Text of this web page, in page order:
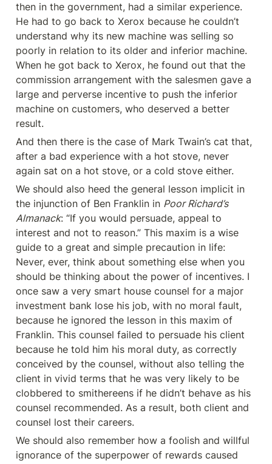
then in the government, had a similar experience.
He had to go back to Xerox because he couldn’t
understand why its new machine was selling so
poorly in relation to its older and inferior machine.
When he got back to Xerox, he found out that the
commission arrangement with the salesmen gave a
large and perverse incentive to push the inferior
machine on customers, who deserved a better
result.
And then there is the case of Mark Twain’s cat that,
after a bad experience with a hot stove, never
again sat on a hot stove, or a cold stove either.
We should also heed the general lesson implicit in
the injunction of Ben Franklin in Poor Richard’s
Almanack: “If you would persuade, appeal to
interest and not to reason.” This maxim is a wise
guide to a great and simple precaution in life:
Never, ever, think about something else when you
should be thinking about the power of incentives. I
once saw a very smart house counsel for a major
investment bank lose his job, with no moral fault,
because he ignored the lesson in this maxim of
Franklin. This counsel failed to persuade his client
because he told him his moral duty, as correctly
conceived by the counsel, without also telling the
client in vivid terms that he was very likely to be
clobbered to smithereens if he didn’t behave as his
counsel recommended. As a result, both client and
counsel lost their careers.
We should also remember how a foolish and willful
ignorance of the superpower of rewards caused